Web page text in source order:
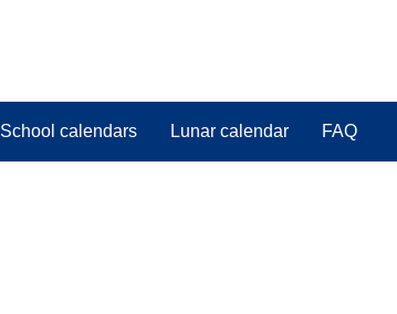
School calendars Lunar calendar FAQ